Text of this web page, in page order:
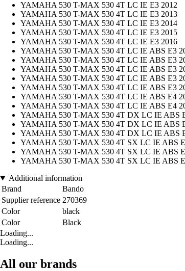
YAMAHA 530 T-MAX 530 4T LC IE E3 2012
YAMAHA 530 T-MAX 530 4T LC IE E3 2013
YAMAHA 530 T-MAX 530 4T LC IE E3 2014
YAMAHA 530 T-MAX 530 4T LC IE E3 2015
YAMAHA 530 T-MAX 530 4T LC IE E3 2016
YAMAHA 530 T-MAX 530 4T LC IE ABS E3
YAMAHA 530 T-MAX 530 4T LC IE ABS E3
YAMAHA 530 T-MAX 530 4T LC IE ABS E3
YAMAHA 530 T-MAX 530 4T LC IE ABS E3
YAMAHA 530 T-MAX 530 4T LC IE ABS E3
YAMAHA 530 T-MAX 530 4T LC IE ABS E4
YAMAHA 530 T-MAX 530 4T LC IE ABS E4
YAMAHA 530 T-MAX 530 4T DX LC IE ABS
YAMAHA 530 T-MAX 530 4T DX LC IE ABS
YAMAHA 530 T-MAX 530 4T DX LC IE ABS
YAMAHA 530 T-MAX 530 4T SX LC IE ABS
YAMAHA 530 T-MAX 530 4T SX LC IE ABS
YAMAHA 530 T-MAX 530 4T SX LC IE ABS
Additional information
Brand
Bando
Supplier reference 270369
Color
black
Color
Black
Loading...
Loading...
All our brands